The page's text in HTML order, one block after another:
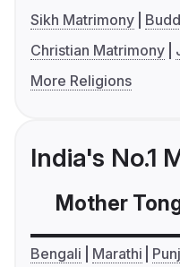
Sikh Matrimony
Christian Matrimony
More Religions
India's No.1
Mother
Bengali Marathi